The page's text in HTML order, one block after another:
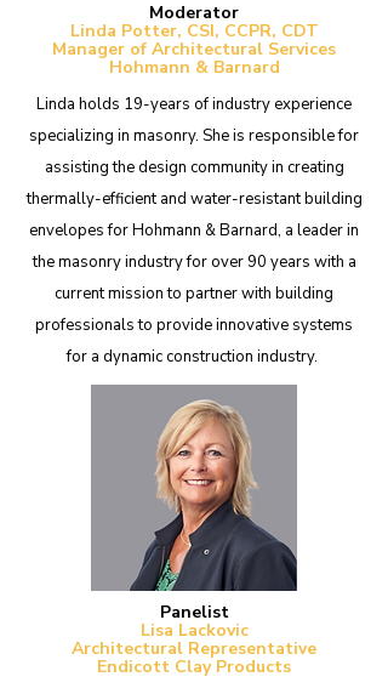
Moderator
Linda Potter, CSI, CCPR, CDT​
Manager of Architectural Services
Hohmann & Barnard
Linda holds 19-years of industry experience
specializing in masonry. She is responsible for
assisting the design community in creating
thermally-efficient and water-resistant building
envelopes for Hohmann & Barnard, a leader in
the masonry industry for over 90 years with a
current mission to partner with building
professionals to provide innovative systems
for a dynamic construction industry.
Panelist
Lisa Lackovic
Architectural Representative
Endicott Clay Products